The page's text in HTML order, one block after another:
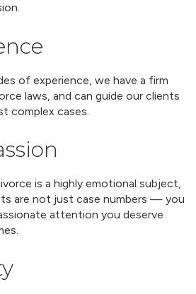
of experience, we have a firm
laws, and can guide our clients
complex cases.
is a highly emotional subject,
are not just case numbers — you
attention you deserve